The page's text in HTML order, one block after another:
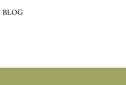
BLOG